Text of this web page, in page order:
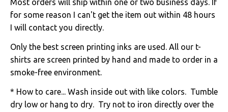
Most orders will ship within one or two business days. If
for some reason I can't get the item out within 48 hours
I will contact you directly.
Only the best screen printing inks are used. All our t-
shirts are screen printed by hand and made to order in a
smoke-free environment.
* How to care... Wash inside out with like colors. Tumble
dry low or hang to dry. Try not to iron directly over the